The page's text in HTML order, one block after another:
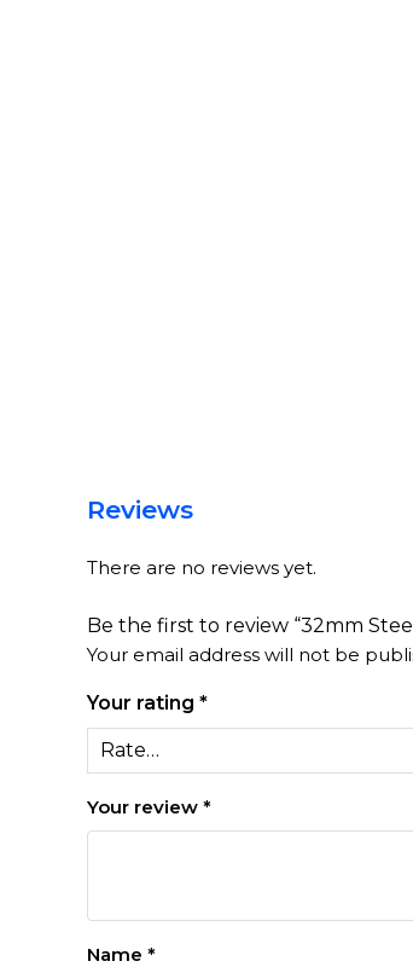
Reviews
There are no reviews yet.
Be the first to review “32mm
Your email address will not be
Your rating *
Your review *
Name *